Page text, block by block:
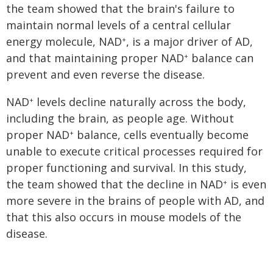
the team showed that the brain's failure to
maintain normal levels of a central cellular
energy molecule, NAD+, is a major driver of AD,
and that maintaining proper NAD+ balance can
prevent and even reverse the disease.
NAD+ levels decline naturally across the body,
including the brain, as people age. Without
proper NAD+ balance, cells eventually become
unable to execute critical processes required for
proper functioning and survival. In this study,
the team showed that the decline in NAD+ is even
more severe in the brains of people with AD, and
that this also occurs in mouse models of the
disease.